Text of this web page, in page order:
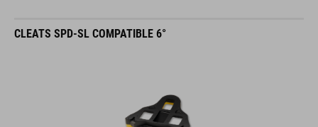
CLEATS SPD-SL COMPATIBLE 6°